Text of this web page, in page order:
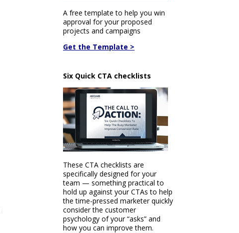
A free template to help you win
approval for your proposed
projects and campaigns
Get the Template >
Six Quick CTA checklists
These CTA checklists are
specifically designed for your
team — something practical to
hold up against your CTAs to help
the time-pressed marketer quickly
consider the customer
psychology of your “asks” and
how you can improve them.